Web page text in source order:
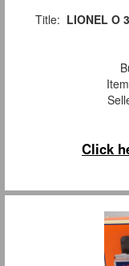
Title: LIONEL O
Click